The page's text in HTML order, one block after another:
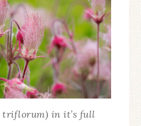
triflorum) in it’s full